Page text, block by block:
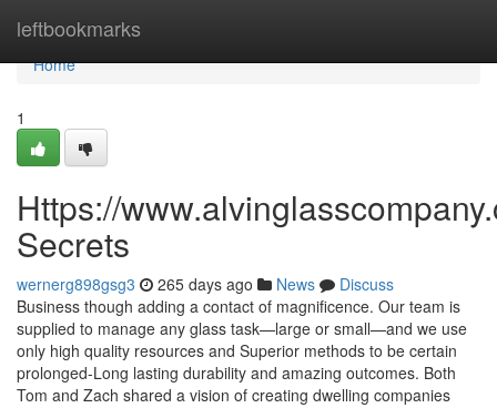
leftbookmarks
Home
Home
1
Https://
Secrets
wernerg898gsg3 265 days ago News
Discuss
Business though adding a contact of magnificence. Our team is
supplied to manage any glass task—large or small—and we use
only high quality resources and Superior methods to be certain
prolonged-Long lasting durability and amazing outcomes. Both
Tom and Zach shared a vision of creating dwelling companies